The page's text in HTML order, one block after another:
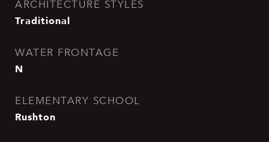
ARCHITECTURE STYLES
Traditional
WATER FRONTAGE
N
ELEMENTARY SCHOOL
Rushton